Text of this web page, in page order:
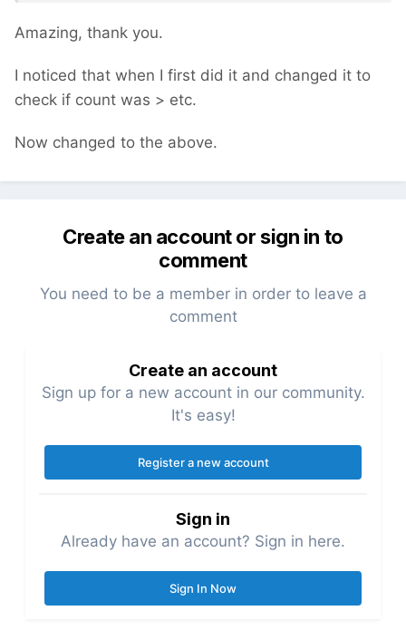
URL because $input->get returns an
there are no URL params
instead.
Amazing, thank you.
I noticed that when I first did it and changed it to
check if count was > etc.
Now changed to the above.
Create an account or sign in to
comment
You need to be a member in order to leave a
comment
Create an account
Sign up for a new account in our community.
It's easy!
Register a new account
Sign in
Already have an account? Sign in here.
Sign In Now